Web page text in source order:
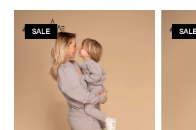
SALE